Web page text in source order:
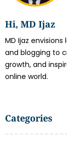
Hi, MD Ijaz
MD Ijaz
and blogging to
growth, and
online world.
Categories